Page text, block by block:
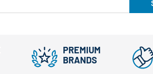
PREMIUM
BRANDS